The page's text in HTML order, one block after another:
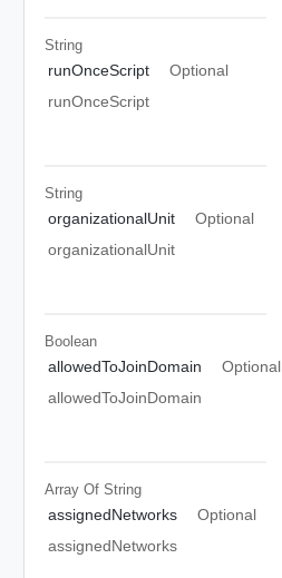
String
runOnceScript
Optional
runOnceScript
String
organizationalUnit
Optional
organizationalUnit
Boolean
allowedToJoinDomain
Optional
allowedToJoinDomain
Array Of String
assignedNetworks
Optional
assignedNetworks